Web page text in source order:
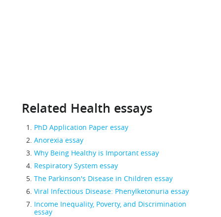
Related Health essays
PhD Application Paper essay
Anorexia essay
Why Being Healthy is Important essay
Respiratory System essay
The Parkinson's Disease in Children essay
Viral Infectious Disease: Phenylketonuria essay
Income Inequality, Poverty, and Discrimination
essay